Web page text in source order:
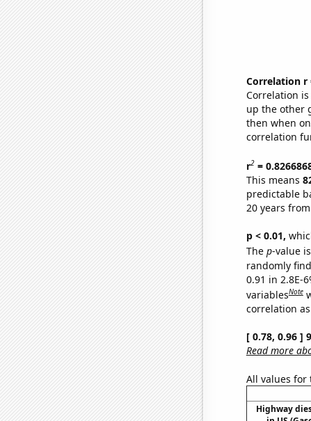
Correlation r
Correlation
up the other
then when
correlation
r2=
This means
predictable
20 years
p < 0.01,
The p-value
randomly
0.91 in 2.8E-
variablesNote
correlation
[ 0.78, 0.96 ]
Read more
All values
Highway